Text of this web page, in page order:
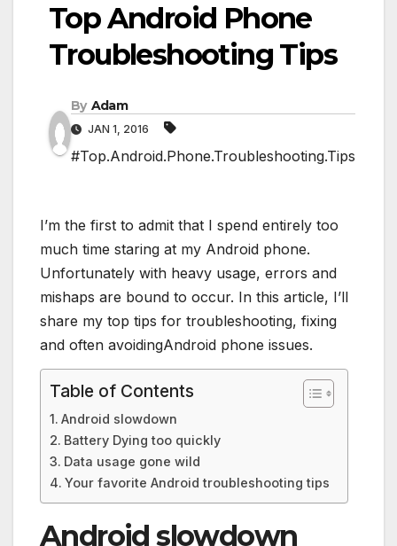
Top Android Phone
Troubleshooting Tips
By Adam
JAN 1, 2016
#Top.Android.Phone.Troubleshooting.Tips
I’m the first to admit that I spend entirely too
much time staring at my Android phone.
Unfortunately with heavy usage, errors and
mishaps are bound to occur. In this article, I’ll
share my top tips for troubleshooting, fixing
and often avoidingAndroid phone issues.
Table of Contents
Android slowdown
Battery Dying too quickly
Data usage gone wild
Your favorite Android troubleshooting tips
Android slowdown